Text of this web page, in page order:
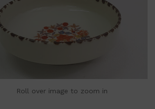
Roll over image to zoom in